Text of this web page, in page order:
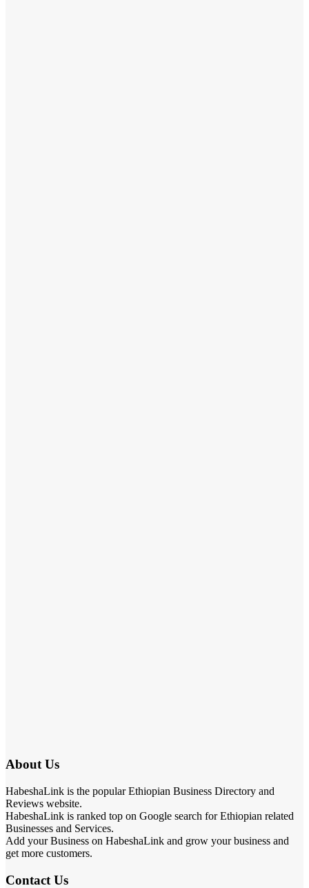
About Us
HabeshaLink is the popular Ethiopian Business Directory and
Reviews website.
HabeshaLink is ranked top on Google search for Ethiopian related
Businesses and Services.
Add your Business on HabeshaLink and grow your business and
get more customers.
Contact Us